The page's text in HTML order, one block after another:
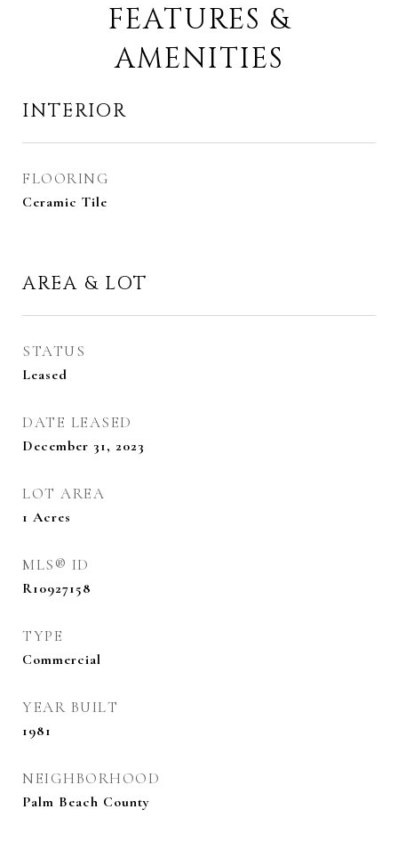
FEATURES &
AMENITIES
INTERIOR
FLOORING
Ceramic Tile
AREA & LOT
STATUS
Leased
DATE LEASED
December 31, 2023
LOT AREA
1 Acres
MLS® ID
R10927158
TYPE
Commercial
YEAR BUILT
1981
NEIGHBORHOOD
Palm Beach County